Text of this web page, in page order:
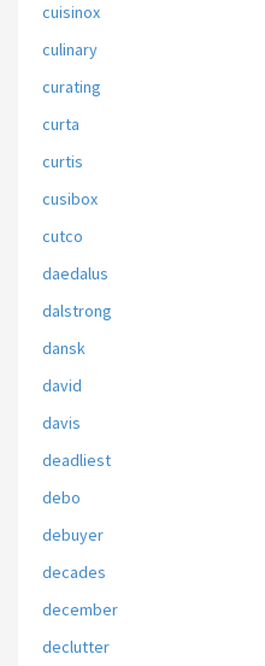
cuisinox
culinary
curating
curta
curtis
cusibox
cutco
daedalus
dalstrong
dansk
david
davis
deadliest
debo
debuyer
decades
december
declutter